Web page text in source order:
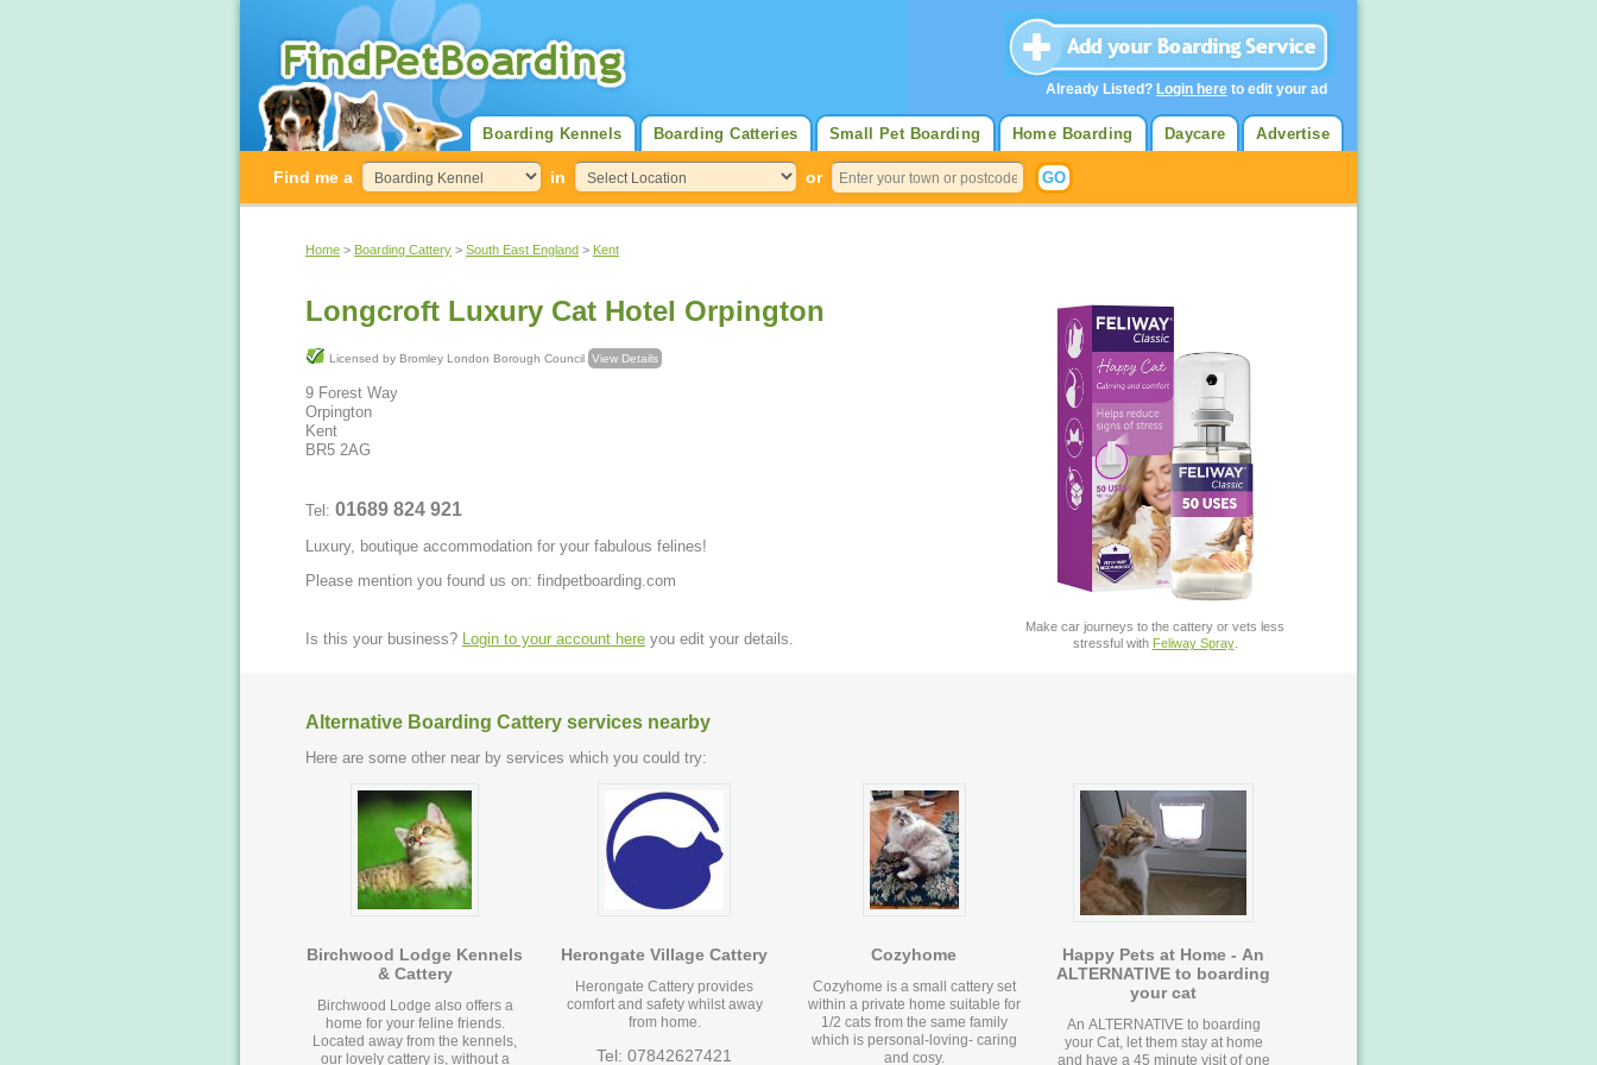
Advertise
Daycare
Home Boarding
Small Pet Boarding
Boarding Catteries
Boarding Kennels
Find me a in or
Home > Boarding Cattery > South East England > Kent
Longcroft Luxury Cat Hotel Orpington
Licensed by Bromley London Borough Council View Details
9 Forest Way
Orpington
Kent
BR5 2AG
Tel: 01689 824 921
Luxury, boutique accommodation for your fabulous felines!
Please mention you found us on: findpetboarding.com
Make car journeys to the cattery or vets less
stressful with Feliway Spray.
Is this your business? Login to your account here you edit your details.
Alternative Boarding Cattery services nearby
Here are some other near by services which you could try:
Birchwood Lodge Kennels
& Cattery
Birchwood Lodge also offers a
home for your feline friends.
Located away from the kennels,
our lovely cattery is, without a
Herongate Village Cattery
Herongate Cattery provides
comfort and safety whilst away
from home.
Tel: 07842627421
Cozyhome
Cozyhome is a small cattery set
within a private home suitable for
1/2 cats from the same family
which is personal-loving- caring
and cosy.
Happy Pets at Home - An
ALTERNATIVE to boarding
your cat
An ALTERNATIVE to boarding
your Cat, let them stay at home
and have a 45 minute visit of one
Already Listed? Login here to edit your ad